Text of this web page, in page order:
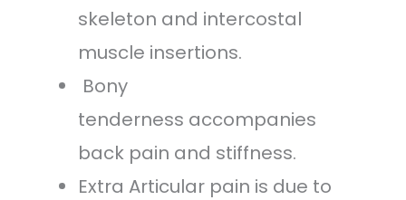
skeleton and intercostal
muscle insertions.
Bony
tenderness accompanies
back pain and stiffness.
Extra Articular pain is due to